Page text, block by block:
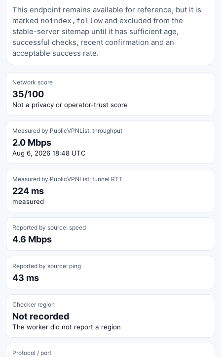
This endpoint remains available for reference, but it is
marked noindex,follow and excluded from the
stable-server sitemap until it has sufficient age,
successful checks, recent confirmation and an
acceptable success rate.
Network score
35/100
Not a privacy or operator-trust score
Measured by PublicVPNList: throughput
2.0 Mbps
Aug 6, 2026 18:48 UTC
Measured by PublicVPNList: tunnel RTT
224 ms
measured
Reported by source: speed
4.6 Mbps
Reported by source: ping
43 ms
Checker region
Not recorded
The worker did not report a region
Protocol / port